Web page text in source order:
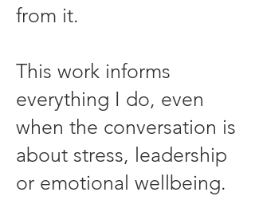
from it.
This work informs
everything I do, even
when the conversation is
about stress, leadership
or emotional wellbeing.